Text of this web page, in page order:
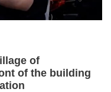
of
of the building